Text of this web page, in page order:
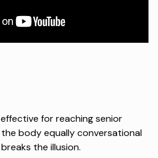
for reaching senior
body equally conversational
the illusion.